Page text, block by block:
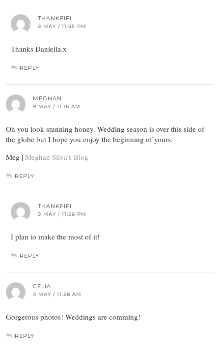
THANKFIFI
9 MAY / 11:55 PM
Thanks Daniella.x
REPLY
MEGHAN
9 MAY / 11:16 AM
Oh you look stunning honey. Wedding season is over this side of
the globe but I hope you enjoy the beginning of yours.
Meg | Meghan Silva’s Blog
REPLY
THANKFIFI
9 MAY / 11:56 PM
I plan to make the most of it!
REPLY
CELIA
9 MAY / 11:38 AM
Gorgerous photos! Weddings are comming!
REPLY